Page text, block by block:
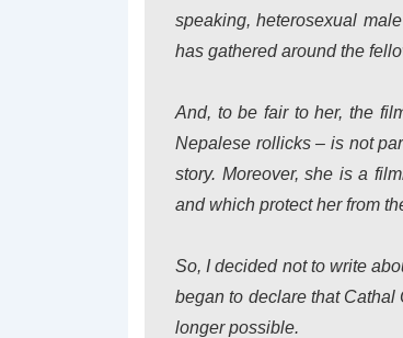
speaking, heterosexual
has gathered around the
And, to be fair to her, the
Nepalese rollicks – is not
story. Moreover, she is a
and which protect her from
So, I decided not to write
began to declare that Cathal
longer possible.